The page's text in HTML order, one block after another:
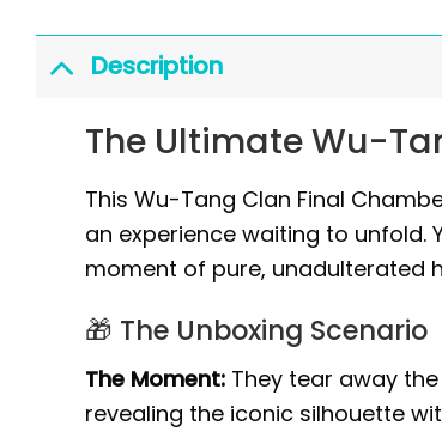
Description
The Ultimate Wu-
This Wu-Tang Clan Final
an experience waiting to unfold.
moment of pure, unadulterated
🎁 The Unboxing Scenario
The Moment: They tear away
revealing the iconic silhouette